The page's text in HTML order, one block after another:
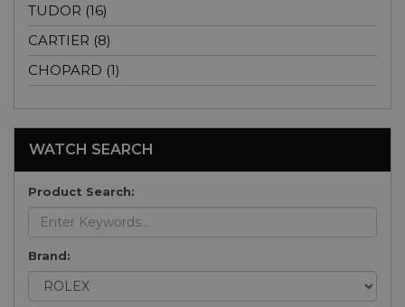
TUDOR (16)
CARTIER (8)
CHOPARD (1)
WATCH SEARCH
Product Search:
Brand: